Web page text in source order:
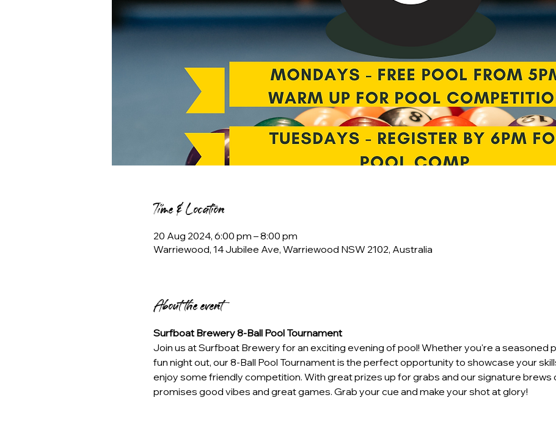
Time & Location
20 Aug 2024, 6:00 pm – 8:00 pm
Warriewood, 14 Jubilee Ave, Warriewood NSW 2102, Australia
About the event
Surfboat Brewery 8-Ball Pool Tournament
Join us at Surfboat Brewery for an exciting evening of pool! Whether you're a seasoned
fun night out, our 8-Ball Pool Tournament is the perfect opportunity to showcase your
enjoy some friendly competition. With great prizes up for grabs and our signature brews
promises good vibes and great games. Grab your cue and make your shot at glory!